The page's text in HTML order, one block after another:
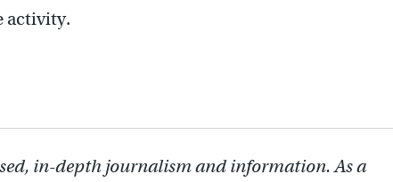
activity.
in-depth journalism and information. As a